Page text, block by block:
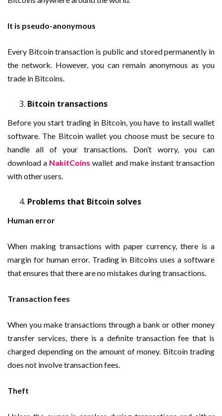
It is pseudo-anonymous
Every Bitcoin transaction is public and stored permanently in
the network. However, you can remain anonymous as you
trade in Bitcoins.
Bitcoin transactions
Before you start trading in Bitcoin, you have to install wallet
software. The Bitcoin wallet you choose must be secure to
handle all of your transactions. Don’t worry, you can
download a NakitCoins wallet and make instant transaction
with other users.
Problems that Bitcoin solves
Human error
When making transactions with paper currency, there is a
margin for human error. Trading in Bitcoins uses a software
that ensures that there are no mistakes during transactions.
Transaction fees
When you make transactions through a bank or other money
transfer services, there is a definite transaction fee that is
charged depending on the amount of money. Bitcoin trading
does not involve transaction fees.
Theft